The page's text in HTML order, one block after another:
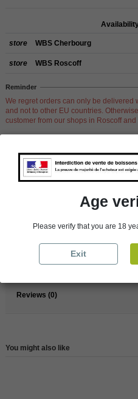
store WBS Cherbourg
store WBS Roscoff
Reminder
We regret orders can only be delivered
and not to other EU countries.
customer from our shops in Roscoff and
Product Details
Reference
Reviews (0)
You might also like
Age
Please verify that you are 18
Exit